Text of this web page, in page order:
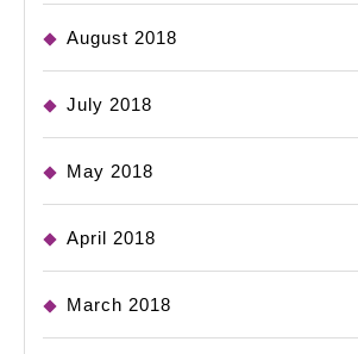
August 2018
July 2018
May 2018
April 2018
March 2018